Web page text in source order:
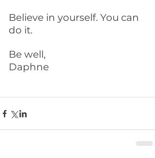
Believe in yourself. You can
do it.
Be well,
Daphne